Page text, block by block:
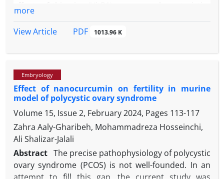
exposed mice. For this purpose, 36 apparently
six groups (n = 6), including control (0.10 mL normal
mg kg-1per week MTX; IP), positive control group
(100 mg kg-1per day VitB1; IP), and three
experimental groups (25.00, 50.00, and 100 mg kg
per day; IP VitB1 plus MTX, respectively; IP). Then,
sperm parameters and the in vitro fertilizing
potentials were assessed. The sperm count,
motility, and viability in the sham group showed a
significant decrease in comparison with the VitB1-
treated and control groups. In the VitB1 100 mg kg
more
View Article
PDF 1013.96 K
Embryology
Effect of nanocurcumin on fertility in murine
model of polycystic ovary syndrome
Volume 15, Issue 2, February 2024, Pages 113-117
Zahra Aaly-Gharibeh, Mohammadreza Hosseinchi,
Ali Shalizar-Jalali
Abstract The precise pathophysiology of polycystic
ovary syndrome (PCOS) is not well-founded. In an